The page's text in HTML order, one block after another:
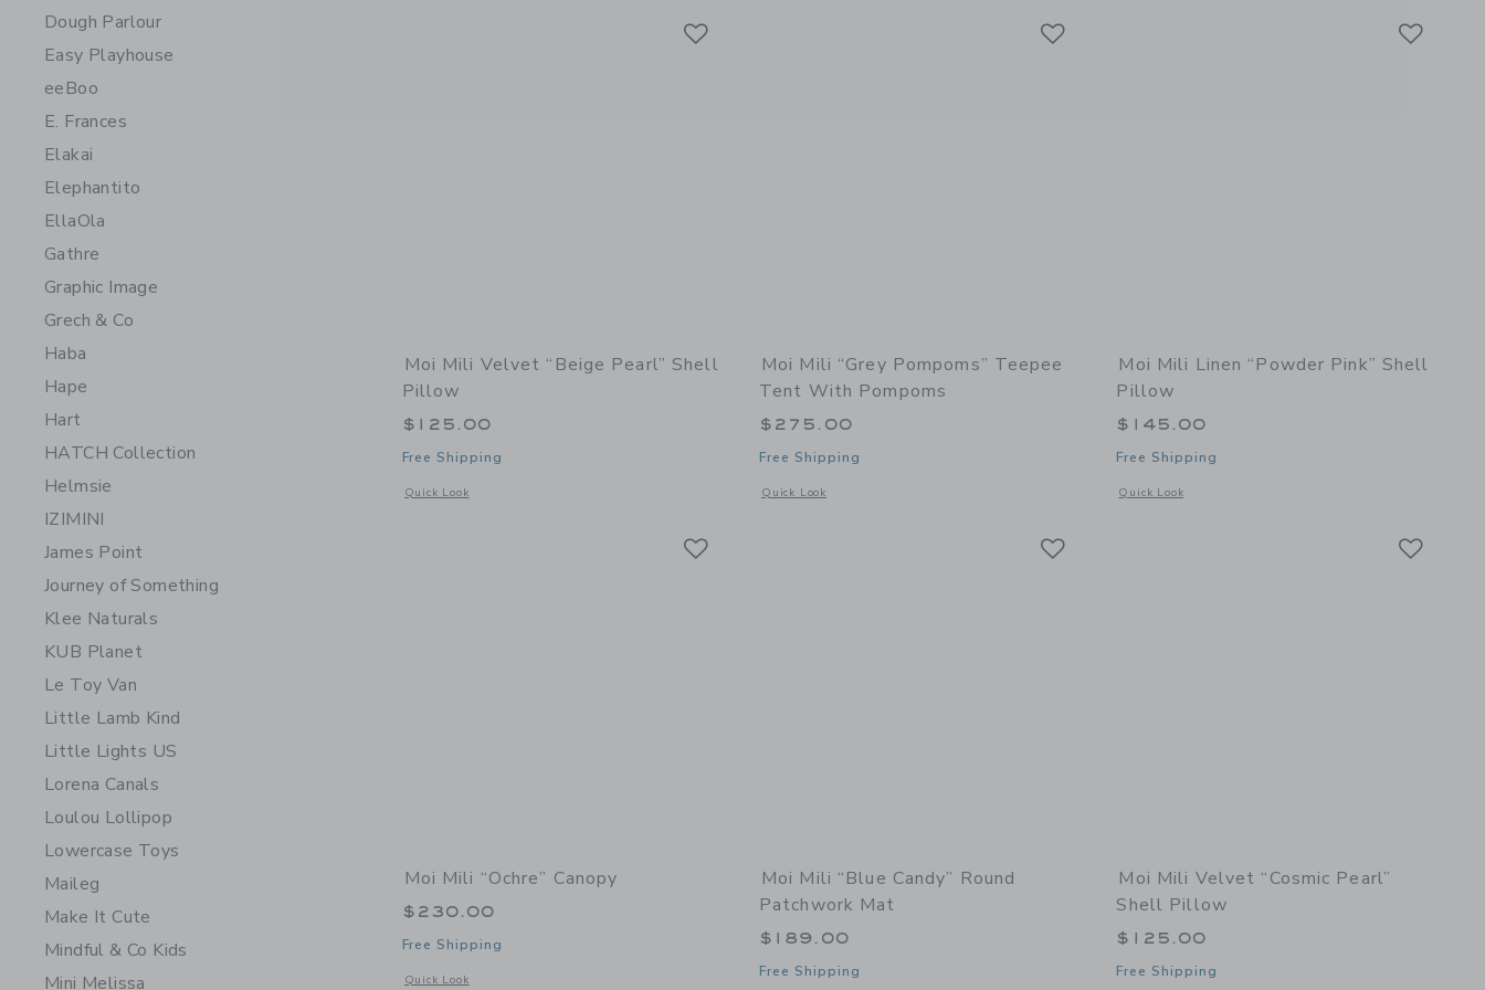
Dough Parlour
Easy Playhouse
eeBoo
E. Frances
Elakai
Elephantito
EllaOla
Gathre
Graphic Image
Grech & Co
Haba
Hape
Hart
HATCH Collection
Helmsie
IZIMINI
James Point
Journey of Something
Klee Naturals
KUB Planet
Le Toy Van
Little Lamb Kind
Little Lights US
Lorena Canals
Loulou Lollipop
Lowercase Toys
Maileg
Make It Cute
Mindful & Co Kids
Mini Melissa
Moi Mili Velvet “Beige Pearl” Shell
Pillow
$125.00
Free Shipping
Quick Look
Opens a modal window with additional details of Velvet “Beige Pearl” Shell Pillow
Moi Mili “Grey Pompoms” Teepee
Tent With Pompoms
$275.00
Free Shipping
Quick Look
Opens a modal window with additional details of “Grey Pompoms” Teepee Tent with Pompoms
Moi Mili Linen “Powder Pink” Shell
Pillow
$145.00
Free Shipping
Quick Look
Opens a modal window with additional details of Linen
Moi Mili “Ochre” Canopy
$230.00
Free Shipping
Quick Look
Opens a modal window with additional details of “Ochre” Canopy
Moi Mili “Blue Candy” Round
Patchwork Mat
$189.00
Free Shipping
Moi Mili Velvet “Cosmic Pearl”
Shell Pillow
$125.00
Free Shipping